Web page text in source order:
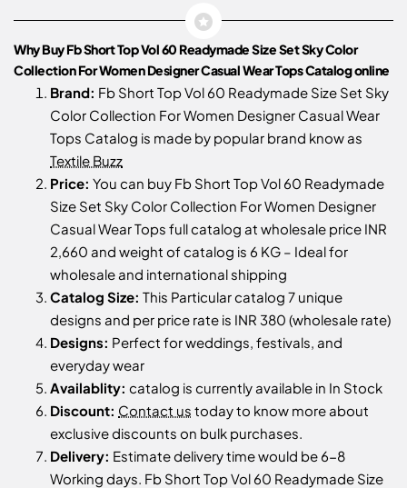
Why Buy Fb Short Top Vol 60 Readymade Size Set Sky Color
Collection For Women Designer Casual Wear Tops Catalog online
Brand: Fb Short Top Vol 60 Readymade Size Set Sky
Color Collection For Women Designer Casual Wear
Tops Catalog is made by popular brand know as
Textile Buzz
Price: You can buy Fb Short Top Vol 60 Readymade
Size Set Sky Color Collection For Women Designer
Casual Wear Tops full catalog at wholesale price INR
2,660 and weight of catalog is 6 KG – Ideal for
wholesale and international shipping
Catalog Size: This Particular catalog 7 unique
designs and per price rate is INR 380 (wholesale rate)
Designs: Perfect for weddings, festivals, and
everyday wear
Availablity: catalog is currently available in In Stock
Discount: Contact us today to know more about
exclusive discounts on bulk purchases.
Delivery: Estimate delivery time would be 6-8
Working days. Fb Short Top Vol 60 Readymade Size